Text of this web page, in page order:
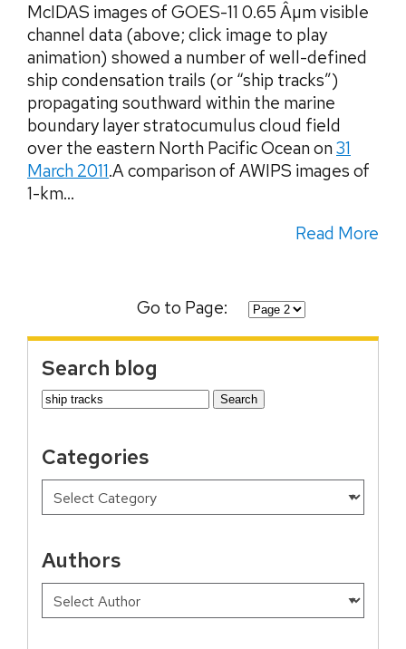
McIDAS images of GOES-11 0.65 Âµm visible
channel data (above; click image to play
animation) showed a number of well-defined
ship condensation trails (or “ship tracks”)
propagating southward within the marine
boundary layer stratocumulus cloud field
over the eastern North Pacific Ocean on 31
March 2011.A comparison of AWIPS images of
1-km...
Read More
Go to Page:
Search blog
Search
Categories
Authors